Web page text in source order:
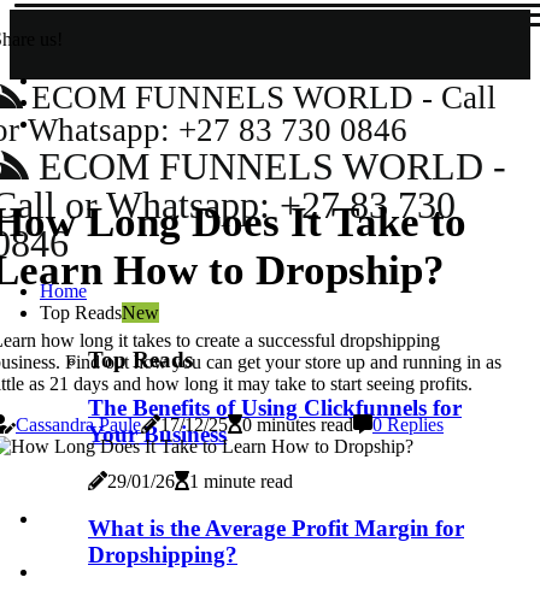
us!
ECOM FUNNELS WORLD - Call
Whatsapp: +27 83 730 0846
ECOM FUNNELS WORLD -
or Whatsapp: +27 83 730
Home
Top ReadsNew
Top Reads
The Benefits of Using Clickfunnels for
Your Business
29/01/26 1 minute read
What is the Average Profit Margin for
Dropshipping?
Long Does It Take to
How to Dropship?
how long it takes to create a successful dropshipping
Find out how you can get your store up and running in as
as 21 days and how long it may take to start seeing profits.
Cassandra Paule
17/12/25 0 minutes read 0 Replies